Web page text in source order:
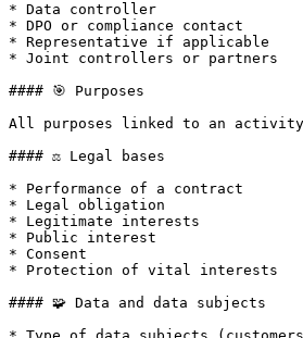
* Data controller
* DPO or compliance contact
* Representative if applicable
* Joint controllers or partners
#### 🎯 Purposes
All purposes linked to an
#### ⚖️ Legal bases
* Performance of a contract
* Legal obligation
* Legitimate interests
* Public interest
* Consent
* Protection of vital interests
#### 🧩 Data and data subjects